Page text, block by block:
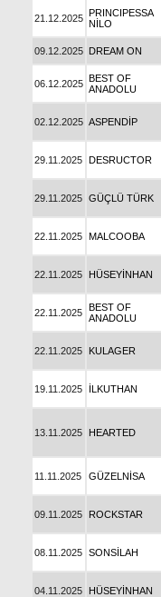
21.12.2025 PRINCIPESSA
NİLO
09.12.2025 DREAM ON
06.12.2025 BEST OF
ANADOLU
02.12.2025 ASPENDİP
29.11.2025 DESRUCTOR
29.11.2025 GÜÇLÜ TÜRK
22.11.2025 MALCOOBA
22.11.2025 HÜSEYİNHAN
22.11.2025 BEST OF
ANADOLU
22.11.2025 KULAGER
19.11.2025 İLKUTHAN
13.11.2025 HEARTED
11.11.2025 GÜZELNİSA
09.11.2025 ROCKSTAR
08.11.2025 SONSİLAH
04.11.2025 HÜSEYİNHAN